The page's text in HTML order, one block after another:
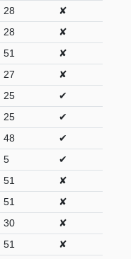
28
✘
28
✘
51
✘
27
✘
25
✔
25
✔
48
✔
5
✔
51
✘
51
✘
30
✘
51
✘